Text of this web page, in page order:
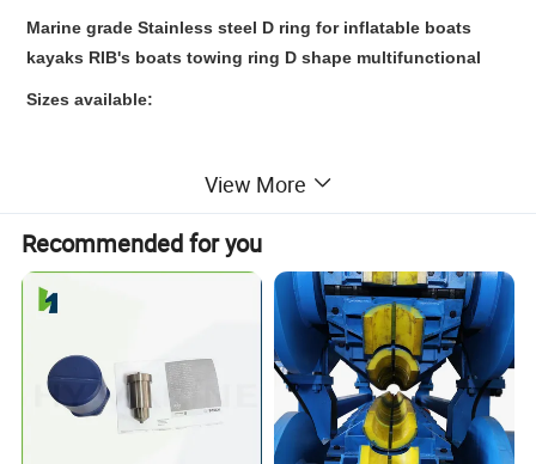
Marine grade Stainless steel D ring for inflatable boats
kayaks RIB's boats towing ring D shape multifunctional
Sizes available:
6*40*31 mm
6*32*27 mm
4*27*22 mm
Also, other sizes can be customized.
Specification
View More
Recommended for you